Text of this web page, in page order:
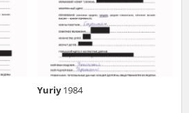
Yuriy1984